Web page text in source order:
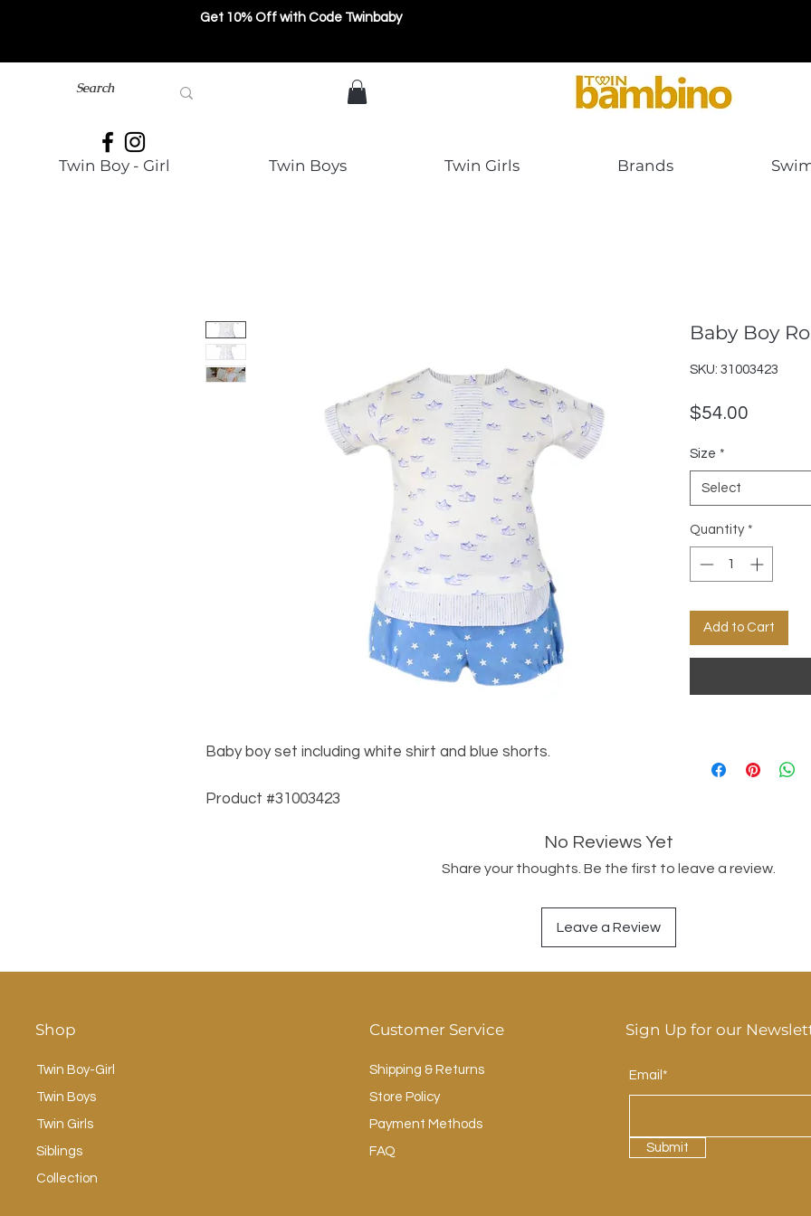
Get 10% Off with Code Twinbaby
Twin Boy - Girl Twin Boys Twin Girls Brands
Baby boy set including white shirt and blue shorts.
Product #31003423
Baby Boy
SKU: 31003423
$54.00
Size *
Select
Quantity *
Add to Cart
No Reviews Yet
Share your thoughts. Be the first to leave a review.
Leave a Review
Shop
Twin Boy-Girl
Twin Boys
Twin Girls
Siblings
Collection
Customer Service
Shipping & Returns
Store Policy
Payment Methods
FAQ
Sign Up for our
Email*
Submit